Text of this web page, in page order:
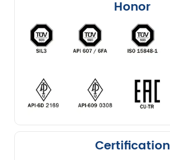
Honor
Certification